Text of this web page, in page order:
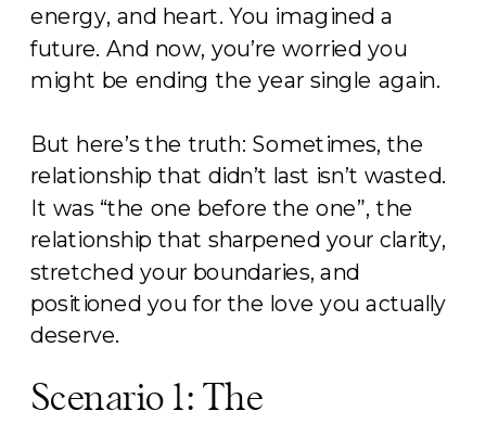
energy, and heart. You imagined a
future. And now, you’re worried you
might be ending the year single again.
But here’s the truth: Sometimes, the
relationship that didn’t last isn’t wasted.
It was “the one before the one”, the
relationship that sharpened your clarity,
stretched your boundaries, and
positioned you for the love you actually
deserve.
Scenario 1: The